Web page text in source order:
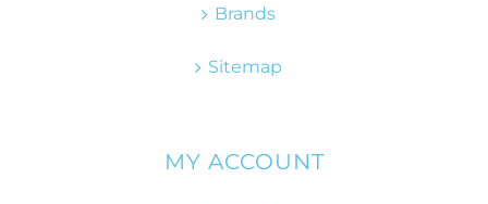
Brands
Sitemap
MY ACCOUNT